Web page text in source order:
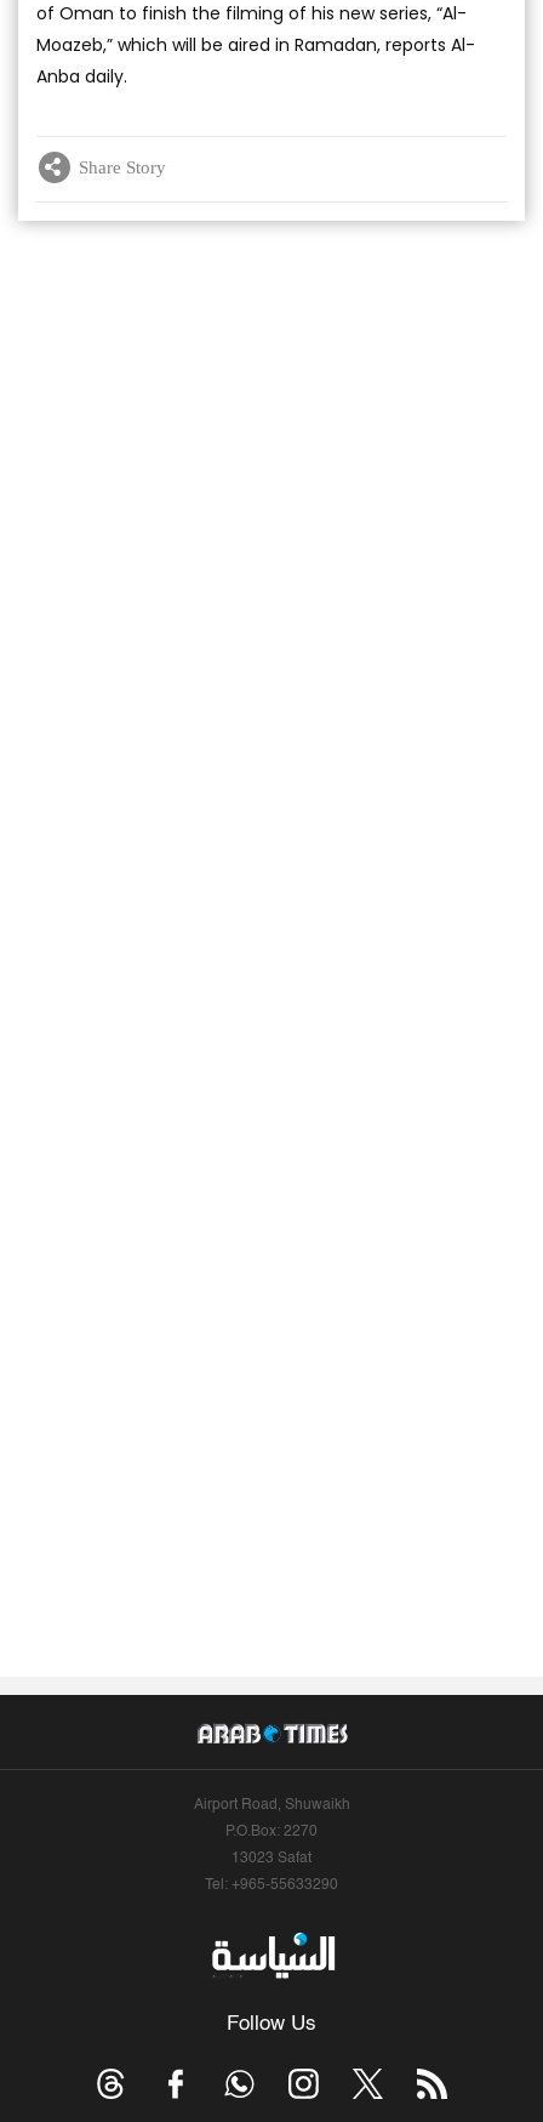
of Oman to finish the filming of his new series, “Al-
Moazeb,” which will be aired in Ramadan, reports Al-
Anba daily.
Share Story
Airport Road, Shuwaikh
P.O.Box: 2270
13023 Safat
Tel: +965-55633290
Follow Us